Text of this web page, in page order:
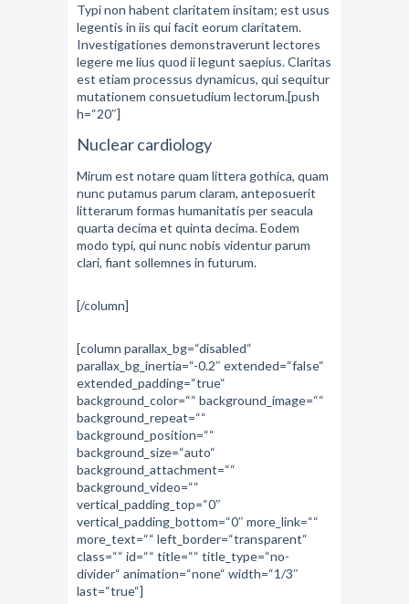
Typi non habent claritatem insitam; est usus
legentis in iis qui facit eorum claritatem.
Investigationes demonstraverunt lectores
legere me lius quod ii legunt saepius. Claritas
est etiam processus dynamicus, qui sequitur
mutationem consuetudium lectorum.[push
h=“20″]
Nuclear cardiology
Mirum est notare quam littera gothica, quam
nunc putamus parum claram, anteposuerit
litterarum formas humanitatis per seacula
quarta decima et quinta decima. Eodem
modo typi, qui nunc nobis videntur parum
clari, fiant sollemnes in futurum.
[/column]
[column parallax_bg=“disabled“
parallax_bg_inertia=“-0.2″ extended=“false“
extended_padding=“true“
background_color=““ background_image=““
background_repeat=““
background_position=““
background_size=“auto“
background_attachment=““
background_video=““
vertical_padding_top=“0″
vertical_padding_bottom=“0″ more_link=““
more_text=““ left_border=“transparent“
class=““ id=““ title=““ title_type=“no-
divider“ animation=“none“ width=“1/3″
last=“true“]